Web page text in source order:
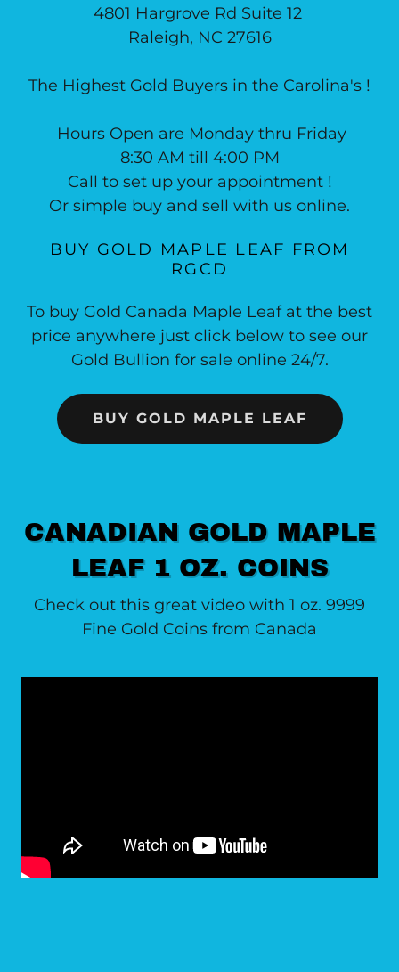
4801 Hargrove Rd Suite 12
Raleigh, NC 27616
The Highest Gold Buyers in the Carolina's !
Hours Open are Monday thru Friday
8:30 AM till 4:00 PM
Call to set up your appointment !
Or simple buy and sell with us online.
BUY GOLD MAPLE LEAF FROM
RGCD
To buy Gold Canada Maple Leaf at the best
price anywhere just click below to see our
Gold Bullion for sale online 24/7.
BUY GOLD MAPLE LEAF
CANADIAN GOLD MAPLE
LEAF 1 OZ. COINS
Check out this great video with 1 oz. 9999
Fine Gold Coins from Canada